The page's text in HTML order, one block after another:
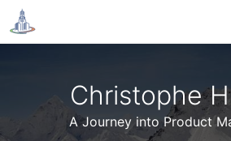
Christophe
A Journey into Product